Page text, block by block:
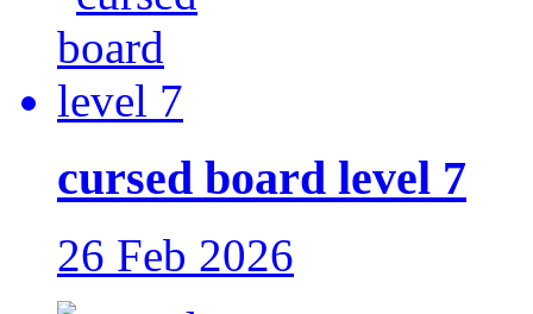
cursed board level 7
26 Feb 2026